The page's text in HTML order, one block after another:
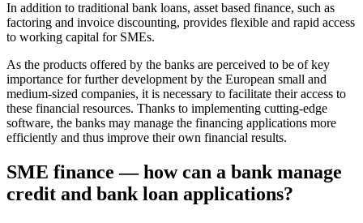
In addition to traditional bank loans, asset based finance, such as
factoring and invoice discounting, provides flexible and rapid access
to working capital for SMEs.
As the products offered by the banks are perceived to be of key
importance for further development by the European small and
medium-sized companies, it is necessary to facilitate their access to
these financial resources. Thanks to implementing cutting-edge
software, the banks may manage the financing applications more
efficiently and thus improve their own financial results.
SME finance — how can a bank manage
credit and bank loan applications?